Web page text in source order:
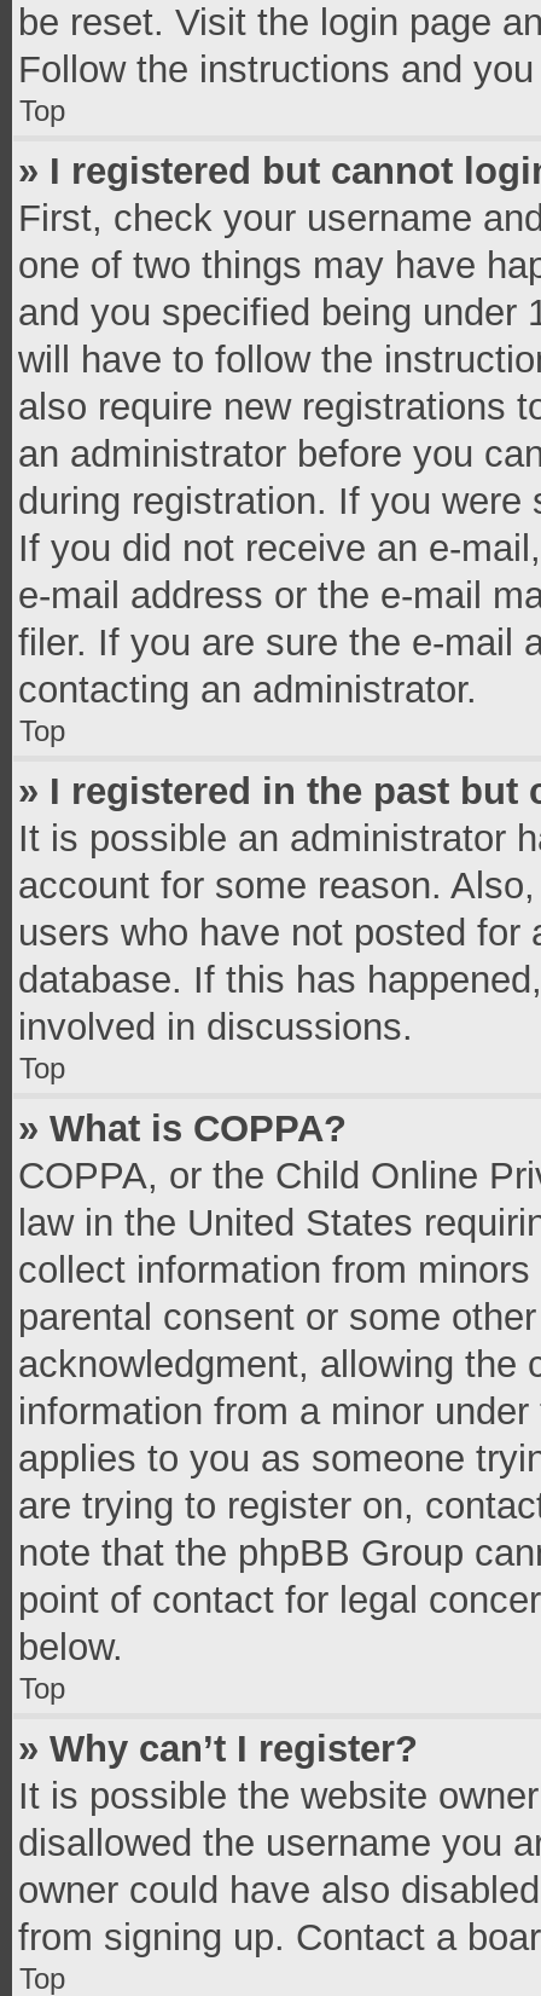
be reset. Visit the login page
Follow the instructions and
Top
» I registered but cannot
First, check your username
one of two things may have
and you specified being under
will have to follow the
also require new registrations
an administrator before you
during registration. If you
If you did not receive an e-
e-mail address or the e-mail
filer. If you are sure the e-mail
contacting an administrator.
Top
» I registered in the past but
It is possible an administrator
account for some reason.
users who have not posted
database. If this has
involved in discussions.
Top
» What is COPPA?
COPPA, or the Child Online
law in the United States
collect information from
parental consent or some
acknowledgment, allowing the
information from a minor
applies to you as someone
are trying to register on,
note that the phpBB Group
point of contact for legal
below.
Top
» Why can’t I register?
It is possible the website
disallowed the username you
owner could have also
from signing up. Contact a
Top